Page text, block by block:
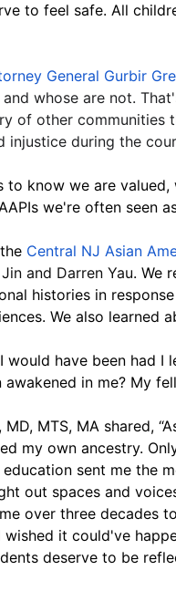
to feel safe. All
General Gurbir
whose are not.
of other communities
injustice during the
to know we are
we're often seen
Central NJ Asian
and Darren Yau. We
histories in
We also learned
would have been had I
awakened in me? My
MD, MTS, MA shared,
my own ancestry.
sent me the
out spaces and
over three decades
wished it could've
deserve to be